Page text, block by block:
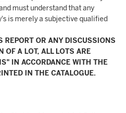
must understand that any
is merely a subjective qualified
REPORT OR ANY DISCUSSIONS
OF A LOT, ALL LOTS ARE
IN ACCORDANCE WITH THE
IN THE CATALOGUE.